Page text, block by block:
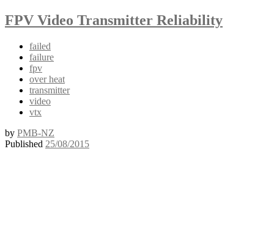
FPV Video Transmitter Reliability
failed
failure
fpv
over heat
transmitter
video
vtx
by PMB-NZ
Published 25/08/2015